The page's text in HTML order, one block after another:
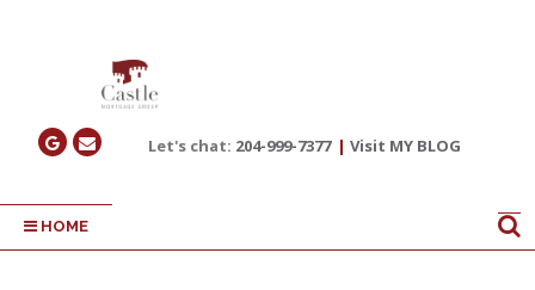
Let's chat: 204-999-7377 | Visit MY BLOG
HOME